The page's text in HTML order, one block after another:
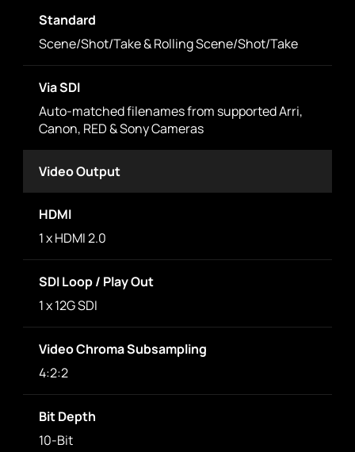
Standard
Scene/Shot/Take & Rolling Scene/Shot/Take
Via SDI
Auto-matched filenames from supported Arri,
Canon, RED & Sony Cameras
Video Output
HDMI
1 x HDMI 2.0
SDI Loop / Play Out
1 x 12G SDI
Video Chroma Subsampling
4:2:2
Bit Depth
10-Bit